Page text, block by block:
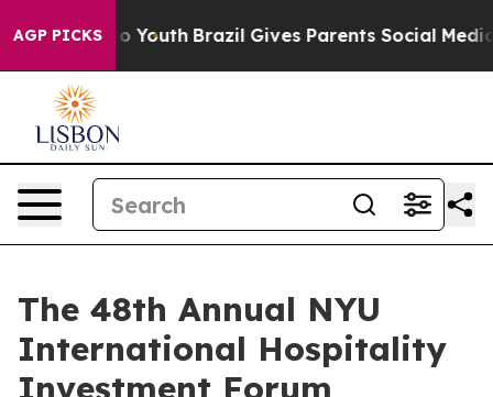
AGP PICKS
to Youth Brazil Gives Parents Social Media
The 48th Annual NYU
International Hospitality
Investment Forum